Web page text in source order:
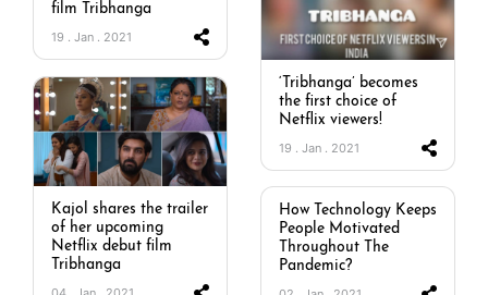
‘Tribhanga’ becomes
the first choice of
Netflix viewers!
19 . Jan . 2021
film Tribhanga
19 . Jan . 2021
Kajol shares the trailer
of her upcoming
Netflix debut film
Tribhanga
How Technology Keeps
People Motivated
Throughout The
Pandemic?